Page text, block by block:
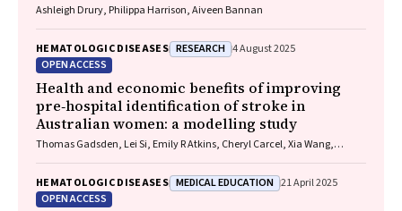
Ashleigh Drury, Philippa Harrison, Aiveen Bannan
HEMATOLOGIC DISEASES RESEARCH 4 August 2025
OPEN ACCESS
Health and economic benefits of improving
pre‐hospital identification of stroke in
Australian women: a modelling study
Thomas Gadsden, Lei Si, Emily R Atkins, Cheryl Carcel, Xia Wang,
HEMATOLOGIC DISEASES MEDICAL EDUCATION 21 April 2025
OPEN ACCESS